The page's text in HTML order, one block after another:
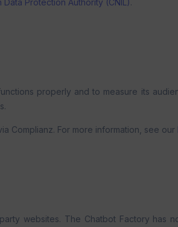
Data Protection Authority (CNIL).
properly and to measure its
Complianz. For more information, see our
websites. The Chatbot Factory has